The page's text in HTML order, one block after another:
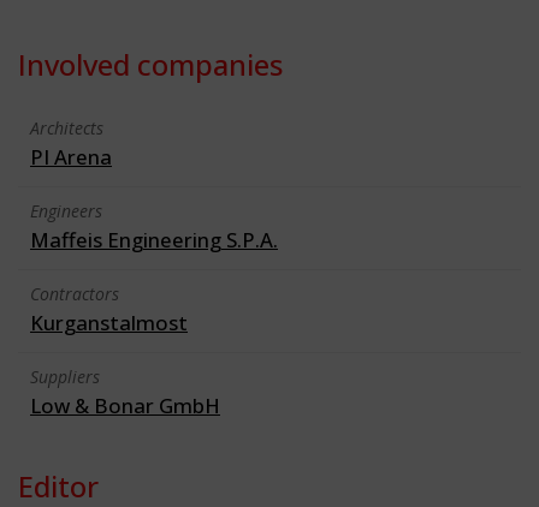
Involved companies
Architects
PI Arena
Engineers
Maffeis Engineering S.P.A.
Contractors
Kurganstalmost
Suppliers
Low & Bonar GmbH
Editor